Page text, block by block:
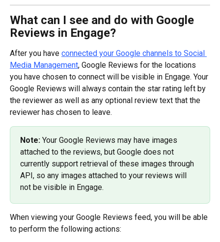
What can I see and do with Google
Reviews in Engage?
After you have connected your Google channels to Social
Media Management, Google Reviews for the locations
you have chosen to connect will be visible in Engage. Your
Google Reviews will always contain the star rating left by
the reviewer as well as any optional review text that the
reviewer has chosen to leave.
Note: Your Google Reviews may have images
attached to the reviews, but Google does not
currently support retrieval of these images through
API, so any images attached to your reviews will
not be visible in Engage.
When viewing your Google Reviews feed, you will be able
to perform the following actions: